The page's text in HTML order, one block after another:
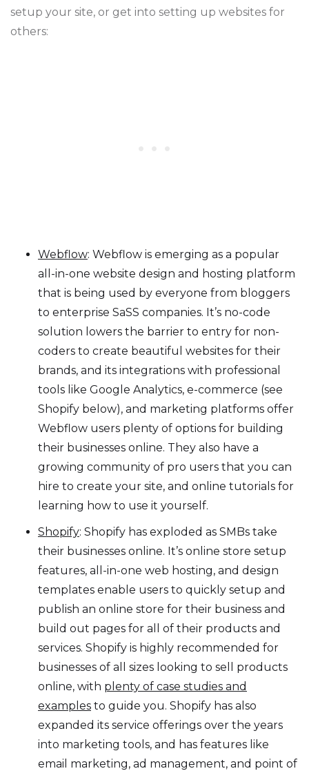
setup your site, or get into setting up websites for
others:
Webflow: Webflow is emerging as a popular
all-in-one website design and hosting platform
that is being used by everyone from bloggers
to enterprise SaSS companies. It’s no-code
solution lowers the barrier to entry for non-
coders to create beautiful websites for their
brands, and its integrations with professional
tools like Google Analytics, e-commerce (see
Shopify below), and marketing platforms offer
Webflow users plenty of options for building
their businesses online. They also have a
growing community of pro users that you can
hire to create your site, and online tutorials for
learning how to use it yourself.
Shopify: Shopify has exploded as SMBs take
their businesses online. It’s online store setup
features, all-in-one web hosting, and design
templates enable users to quickly setup and
publish an online store for their business and
build out pages for all of their products and
services. Shopify is highly recommended for
businesses of all sizes looking to sell products
online, with plenty of case studies and
examples to guide you. Shopify has also
expanded its service offerings over the years
into marketing tools, and has features like
email marketing, ad management, and point of